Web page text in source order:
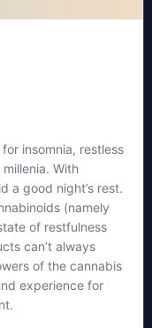
insomnia, restless
With
a good night’s rest.
(namely
of restfulness
can’t always
of the cannabis
experience for